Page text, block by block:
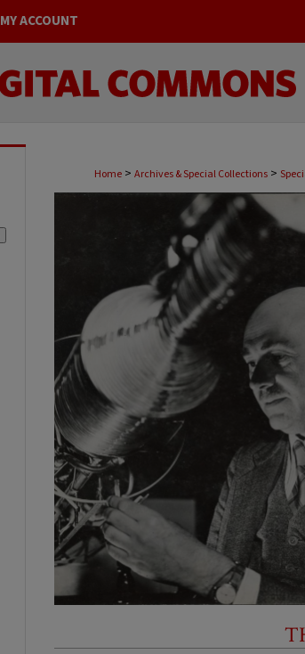
MY ACCOUNT
Home > Archives & Special Collections >